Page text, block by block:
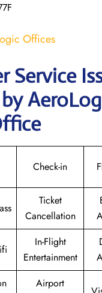
Offices
Service
Check-in
Ticket
Cancellation
In-Flight
Entertainment
Airport